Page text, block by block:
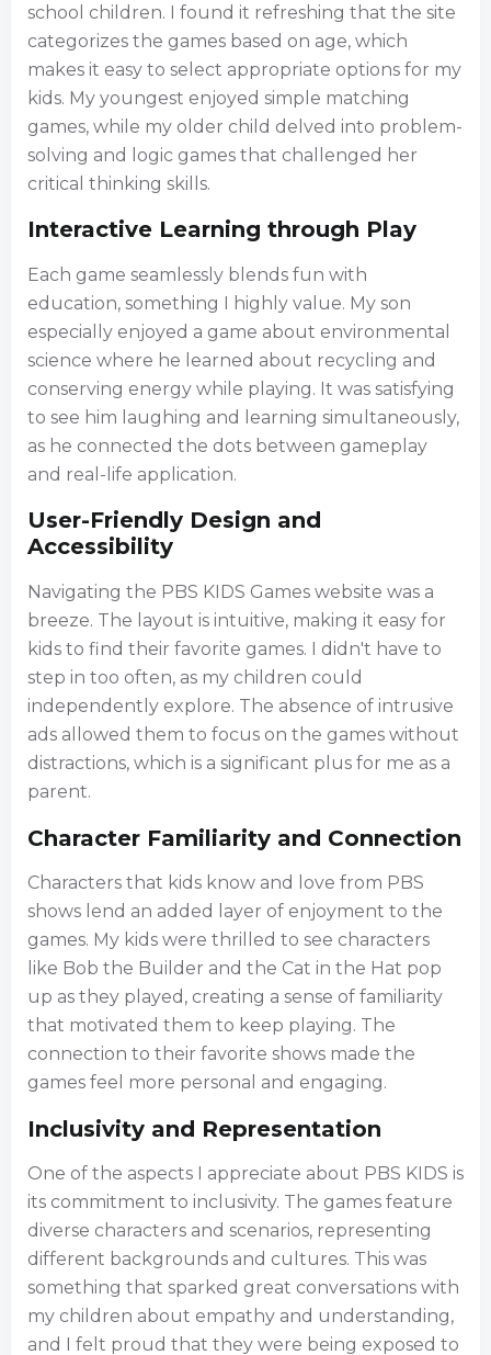
school children. I found it refreshing that the site
categorizes the games based on age, which
makes it easy to select appropriate options for my
kids. My youngest enjoyed simple matching
games, while my older child delved into problem-
solving and logic games that challenged her
critical thinking skills.
Interactive Learning through Play
Each game seamlessly blends fun with
education, something I highly value. My son
especially enjoyed a game about environmental
science where he learned about recycling and
conserving energy while playing. It was satisfying
to see him laughing and learning simultaneously,
as he connected the dots between gameplay
and real-life application.
User-Friendly Design and
Accessibility
Navigating the PBS KIDS Games website was a
breeze. The layout is intuitive, making it easy for
kids to find their favorite games. I didn't have to
step in too often, as my children could
independently explore. The absence of intrusive
ads allowed them to focus on the games without
distractions, which is a significant plus for me as a
parent.
Character Familiarity and Connection
Characters that kids know and love from PBS
shows lend an added layer of enjoyment to the
games. My kids were thrilled to see characters
like Bob the Builder and the Cat in the Hat pop
up as they played, creating a sense of familiarity
that motivated them to keep playing. The
connection to their favorite shows made the
games feel more personal and engaging.
Inclusivity and Representation
One of the aspects I appreciate about PBS KIDS is
its commitment to inclusivity. The games feature
diverse characters and scenarios, representing
different backgrounds and cultures. This was
something that sparked great conversations with
my children about empathy and understanding,
and I felt proud that they were being exposed to